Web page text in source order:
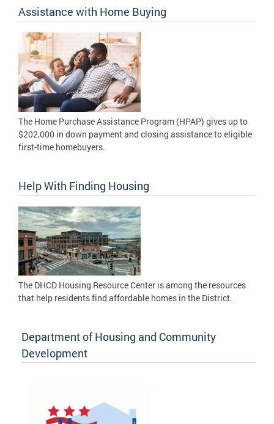
Assistance with Home Buying
The Home Purchase Assistance Program (HPAP) gives up to
$202,000 in down payment and closing assistance to eligible
first-time homebuyers.
Help With Finding Housing
The DHCD Housing Resource Center is among the resources
that help residents find affordable homes in the District.
Department of Housing and Community
Development